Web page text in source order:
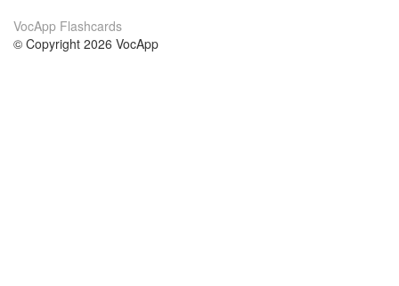
VocApp Flashcards
© Copyright 2026 VocApp